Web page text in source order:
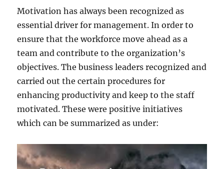
Motivation has always been recognized as
essential driver for management. In order to
ensure that the workforce move ahead as a
team and contribute to the organization’s
objectives. The business leaders recognized and
carried out the certain procedures for
enhancing productivity and keep to the staff
motivated. These were positive initiatives
which can be summarized as under: